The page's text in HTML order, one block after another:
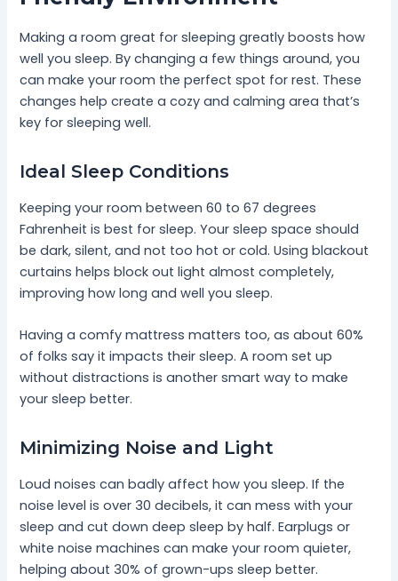
Making a room great for sleeping greatly boosts how
well you sleep. By changing a few things around, you
can make your room the perfect spot for rest. These
changes help create a cozy and calming area that’s
key for sleeping well.
Ideal Sleep Conditions
Keeping your room between 60 to 67 degrees
Fahrenheit is best for sleep. Your sleep space should
be dark, silent, and not too hot or cold. Using blackout
curtains helps block out light almost completely,
improving how long and well you sleep.
Having a comfy mattress matters too, as about 60%
of folks say it impacts their sleep. A room set up
without distractions is another smart way to make
your sleep better.
Minimizing Noise and Light
Loud noises can badly affect how you sleep. If the
noise level is over 30 decibels, it can mess with your
sleep and cut down deep sleep by half. Earplugs or
white noise machines can make your room quieter,
helping about 30% of grown-ups sleep better.